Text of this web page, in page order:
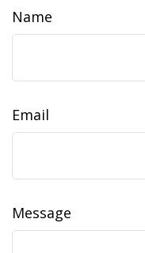
Name
Email
Message